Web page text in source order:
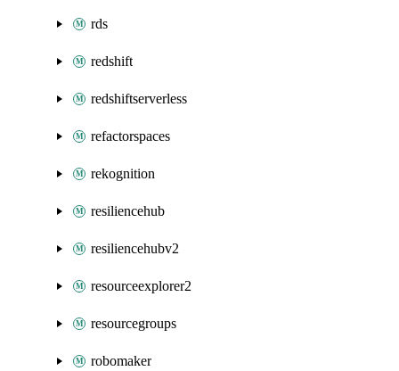
rds
redshift
redshiftserverless
refactorspaces
rekognition
resiliencehub
resiliencehubv2
resourceexplorer2
resourcegroups
robomaker